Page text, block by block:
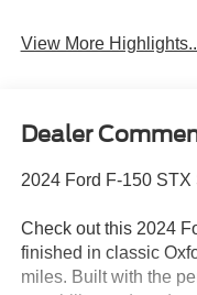
View More
Dealer
2024 Ford F-150
Check out this 2024
finished in classic
miles. Built with the